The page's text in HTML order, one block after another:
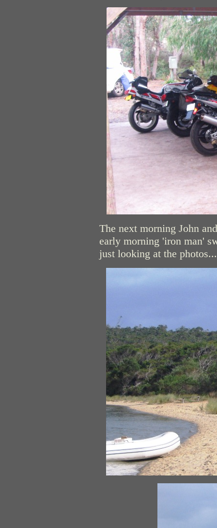
The next morning John
early morning 'iron man'
just looking at the photos...